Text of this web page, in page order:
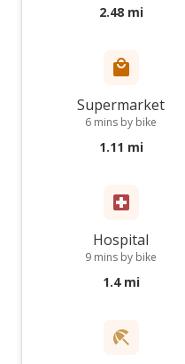
2.48 mi
Supermarket
6 mins by bike
1.11 mi
Hospital
9 mins by bike
1.4 mi